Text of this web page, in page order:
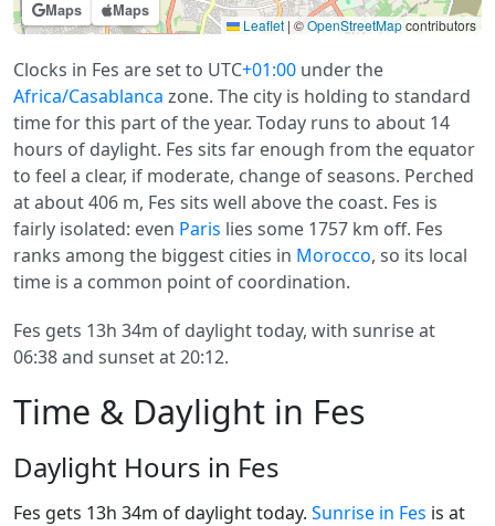
Maps Maps
Leaflet | ©OpenStreetMapcontributors
Clocks in Fes are set to UTC+01:00 under the
Africa/Casablanca zone. The city is holding to standard
time for this part of the year. Today runs to about 14
hours of daylight. Fes sits far enough from the equator
to feel a clear, if moderate, change of seasons. Perched
at about 406 m, Fes sits well above the coast. Fes is
fairly isolated: even Paris lies some 1757 km off. Fes
ranks among the biggest cities in Morocco, so its local
time is a common point of coordination.
Fes gets 13h 34m of daylight today, with sunrise at
06:38 and sunset at 20:12.
Time & Daylight in Fes
Daylight Hours in Fes
Fes gets 13h 34m of daylight today. Sunrise in Fes is at